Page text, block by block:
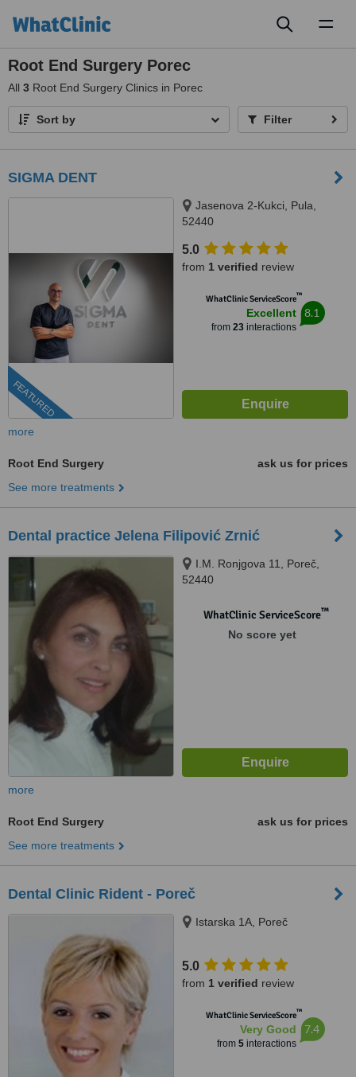
Root End Surgery Porec
All 3 Root End Surgery Clinics in Porec
Sort by Filter
SIGMA DENT
FEATURED
Jasenova 2-Kukci, Pula,
52440
5.0
from 1 verified review
WhatClinic ServiceScore™
Excellent
from 23interactions
8.1
more
Root End Surgery
ask us for prices
See more treatments
Dental practice Jelena Filipović Zrnić
I.M. Ronjgova 11, Poreč,
52440
WhatClinic ServiceScore™
No score yet
more
Root End Surgery
ask us for prices
See more treatments
Dental Clinic Rident - Poreč
Istarska 1A, Poreč
5.0
from 1 verified review
WhatClinic ServiceScore™
Very Good
from 5interactions
7.4